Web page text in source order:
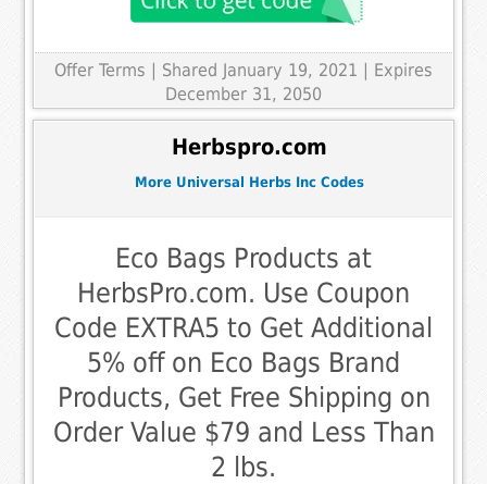
Offer Terms
| Shared January 19, 2021 | Expires
December 31, 2050
Herbspro.com
More Universal Herbs Inc Codes
Eco Bags Products at
HerbsPro.com. Use Coupon
Code EXTRA5 to Get Additional
5% off on Eco Bags Brand
Products, Get Free Shipping on
Order Value $79 and Less Than
2 lbs.